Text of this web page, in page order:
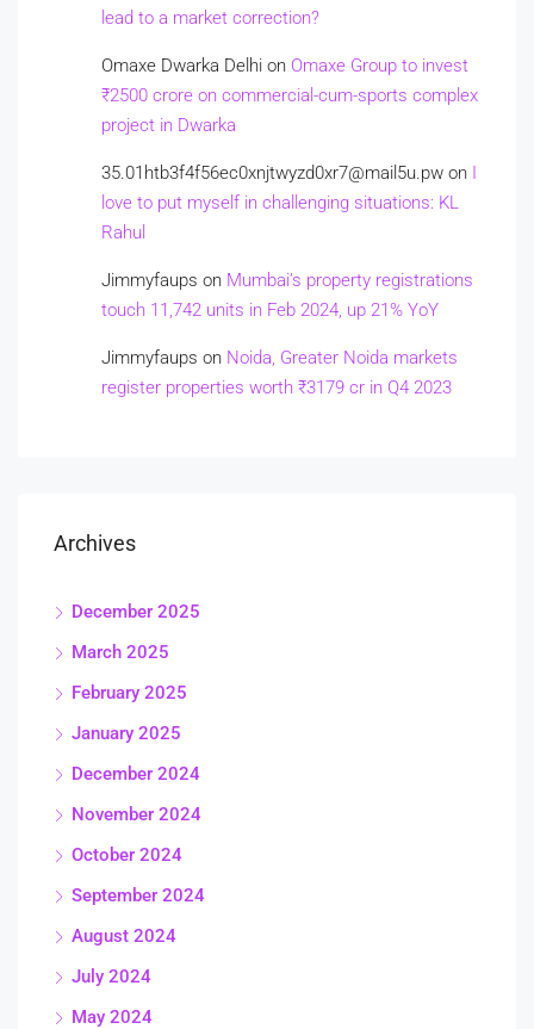
lead to a market correction?
Omaxe Dwarka Delhi on Omaxe Group to invest
₹2500 crore on commercial-cum-sports complex
project in Dwarka
35.01htb3f4f56ec0xnjtwyzd0xr7@mail5u.pw on I
love to put myself in challenging situations: KL
Rahul
Jimmyfaups on Mumbai’s property registrations
touch 11,742 units in Feb 2024, up 21% YoY
Jimmyfaups on Noida, Greater Noida markets
register properties worth ₹3179 cr in Q4 2023
Archives
December 2025
March 2025
February 2025
January 2025
December 2024
November 2024
October 2024
September 2024
August 2024
July 2024
May 2024